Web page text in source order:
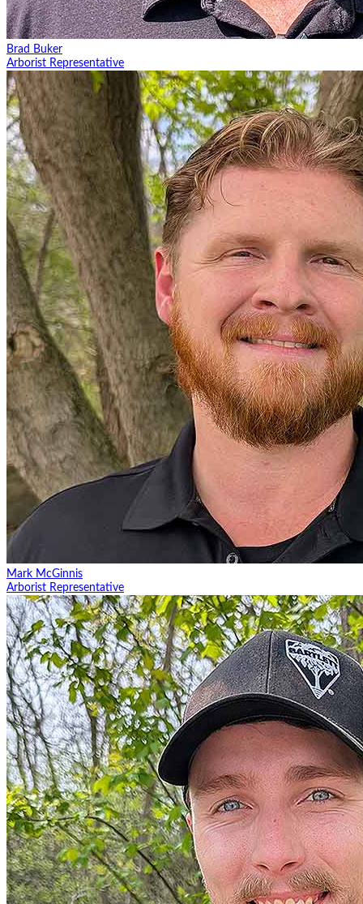
Brad Buker
Arborist Representative
Mark McGinnis
Arborist Representative